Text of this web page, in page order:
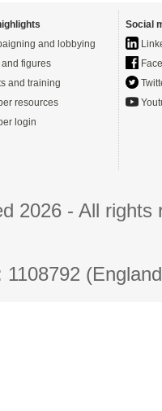
and lobbying
and figures
and training
resources
login
Social
2026 - All